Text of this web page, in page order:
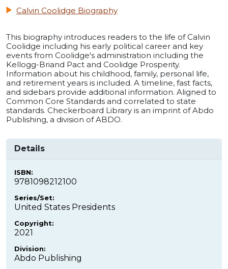
Calvin Coolidge Biography
This biography introduces readers to the life of Calvin
Coolidge including his early political career and key
events from Coolidge's administration including the
Kellogg-Briand Pact and Coolidge Prosperity.
Information about his childhood, family, personal life,
and retirement years is included. A timeline, fast facts,
and sidebars provide additional information. Aligned to
Common Core Standards and correlated to state
standards. Checkerboard Library is an imprint of Abdo
Publishing, a division of ABDO.
Details
ISBN:
9781098212100
Series/Set:
United States Presidents
Copyright:
2021
Division:
Abdo Publishing